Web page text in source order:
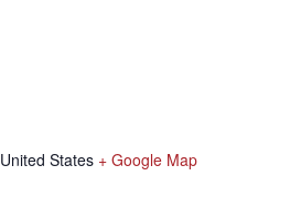
United States + Google Map